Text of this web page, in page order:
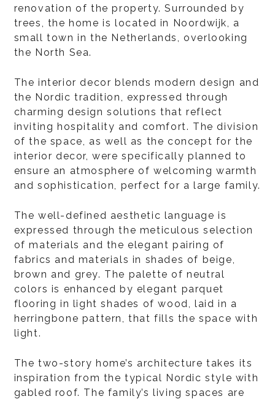
renovation of the property. Surrounded by
trees, the home is located in Noordwijk, a
small town in the Netherlands, overlooking
the North Sea.
The interior decor blends modern design and
the Nordic tradition, expressed through
charming design solutions that reflect
inviting hospitality and comfort. The division
of the space, as well as the concept for the
interior decor, were specifically planned to
ensure an atmosphere of welcoming warmth
and sophistication, perfect for a large family.
The well-defined aesthetic language is
expressed through the meticulous selection
of materials and the elegant pairing of
fabrics and materials in shades of beige,
brown and grey. The palette of neutral
colors is enhanced by elegant parquet
flooring in light shades of wood, laid in a
herringbone pattern, that fills the space with
light.
The two-story home’s architecture takes its
inspiration from the typical Nordic style with
gabled roof. The family’s living spaces are